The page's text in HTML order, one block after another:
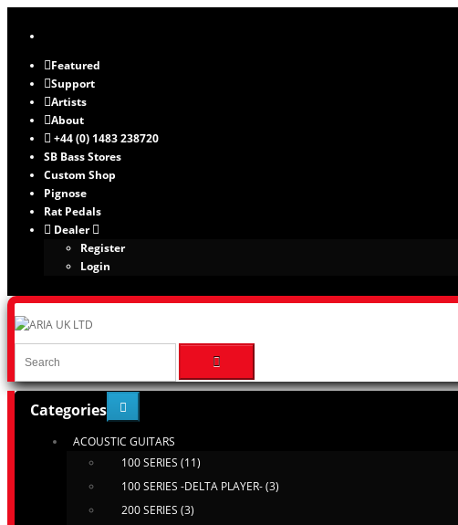
Featured
Support
Artists
About
+44 (0) 1483 238720
SB Bass Stores
Custom Shop
Pignose
Rat Pedals
Dealer
Register
Login
Categories
ACOUSTIC GUITARS
100 SERIES (11)
100 SERIES -DELTA PLAYER- (3)
200 SERIES (3)